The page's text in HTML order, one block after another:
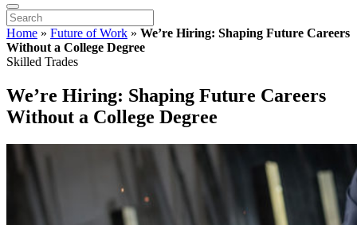
Home » Future of Work » We’re Hiring: Shaping Future Careers
Without a College Degree
Skilled Trades
We’re Hiring: Shaping Future Careers
Without a College Degree